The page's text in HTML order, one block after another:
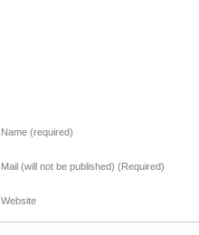
Name (required)
Mail (will not be published) (Required)
Website